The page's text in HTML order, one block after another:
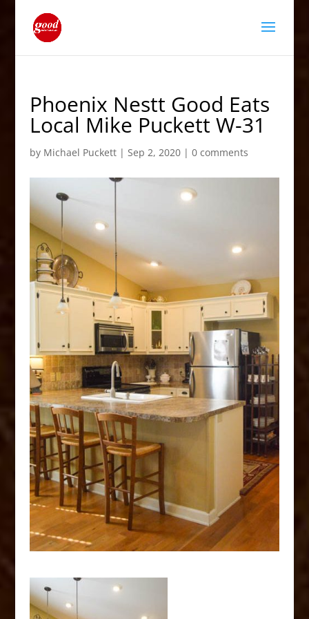
Phoenix Nestt Good Eats
Local Mike Puckett W-31
by Michael Puckett| Sep 2, 2020| 0 comments